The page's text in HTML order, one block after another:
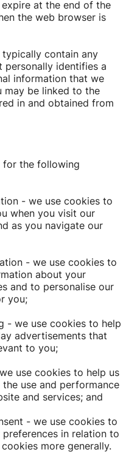
at the end of the
the web browser is
contain any
personally identifies a
information that we
may be linked to the
in and obtained from
for the following
- we use cookies to
when you visit our
as you navigate our
- we use cookies to
about your
and to personalise our
you;
- we use cookies to help
advertisements that
to you;
use cookies to help us
use and performance
and services; and
- we use cookies to
in relation to
more generally.